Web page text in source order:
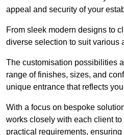
appeal and security of your
From sleek modern designs to
diverse selection to suit various
The customisation possibilities
range of finishes, sizes, and
unique entrance that reflects
With a focus on bespoke
works closely with each client
practical requirements,